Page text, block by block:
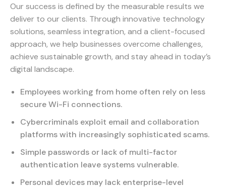
Our success is defined by the measurable results we
deliver to our clients. Through innovative technology
solutions, seamless integration, and a client-focused
approach, we help businesses overcome challenges,
achieve sustainable growth, and stay ahead in today’s
digital landscape.
Employees working from home often rely on less
secure Wi-Fi connections.
Cybercriminals exploit email and collaboration
platforms with increasingly sophisticated scams.
Simple passwords or lack of multi-factor
authentication leave systems vulnerable.
Personal devices may lack enterprise-level